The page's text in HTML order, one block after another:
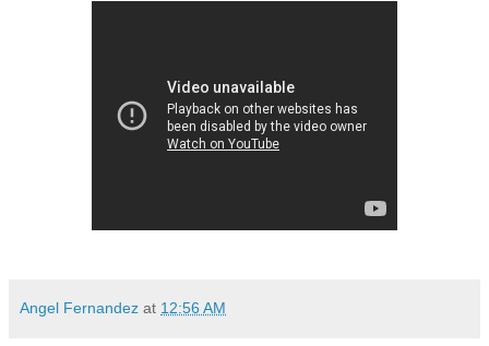
Angel Fernandez at 12:56 AM